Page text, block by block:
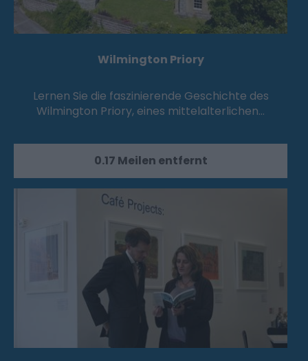
Wilmington Priory
Lernen Sie die faszinierende Geschichte des
Wilmington Priory, eines mittelalterlichen…
0.17 Meilen entfernt